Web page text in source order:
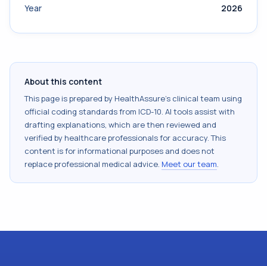
Year
2026
About this content
This page is prepared by HealthAssure's clinical team using
official coding standards from ICD-10. AI tools assist with
drafting explanations, which are then reviewed and
verified by healthcare professionals for accuracy. This
content is for informational purposes and does not
replace professional medical advice. Meet our team.